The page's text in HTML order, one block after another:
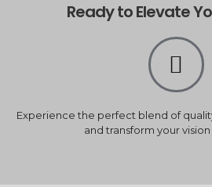
Ready to Elevate
Experience the perfect blend of
and transform your